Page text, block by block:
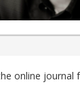
online journal